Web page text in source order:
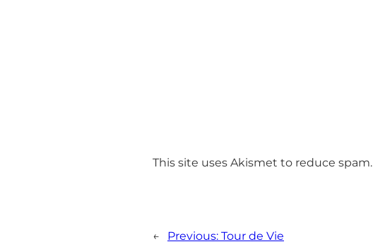
This site uses Akismet to reduce spam.
← Previous: Tour de Vie